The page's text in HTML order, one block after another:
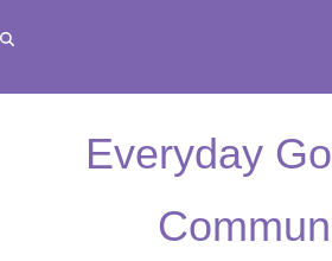
to
Everyday